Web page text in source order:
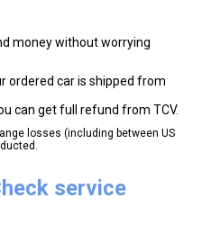
money without worrying
ordered car is shipped from
can get full refund from TCV.
losses (including between US
service